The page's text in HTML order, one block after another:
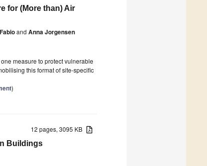
for (More than) Air
and Anna Jorgensen
measure to protect vulnerable
this format of site-specific
)
12 pages, 3095 KB
Buildings